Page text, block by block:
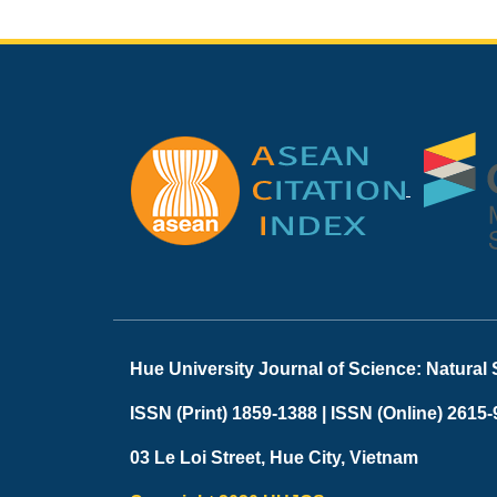
Hue University Journal of Science: Natural
ISSN (Print) 1859-1388 | ISSN (Online) 2615-
03 Le Loi Street, Hue City, Vietnam